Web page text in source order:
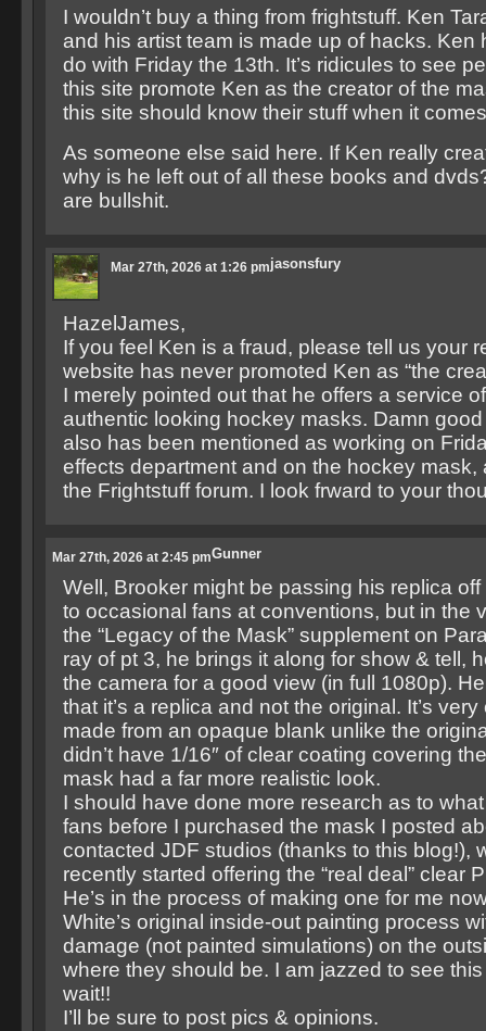
I wouldn’t buy a thing from frightstuff. Ken
and his artist team is made up of hacks. Ken
do with Friday the 13th. It’s ridicules to see
this site promote Ken as the creator of the
this site should know their stuff when it
As someone else said here. If Ken really
why is he left out of all these books and
are bullshit.
jasonsfury
Mar 27th, 2026 at 1:26 pm
HazelJames,
If you feel Ken is a fraud, please tell us your
website has never promoted Ken as “the
I merely pointed out that he offers a service
authentic looking hockey masks. Damn
also has been mentioned as working on
effects department and on the hockey mask,
the Frightstuff forum. I look frward to your
Gunner
Mar 27th, 2026 at 2:45 pm
Well, Brooker might be passing his replica
to occasional fans at conventions, but in the
the “Legacy of the Mask” supplement on
ray of pt 3, he brings it along for show & tell,
the camera for a good view (in full 1080p).
that it’s a replica and not the original. It’s
made from an opaque blank unlike the
didn’t have 1/16″ of clear coating covering
mask had a far more realistic look.
I should have done more research as to
fans before I purchased the mask I posted
contacted JDF studios (thanks to this blog!),
recently started offering the “real deal” clear
He’s in the process of making one for me
White’s original inside-out painting process
damage (not painted simulations) on the
where they should be. I am jazzed to see this
wait!!
I’ll be sure to post pics & opinions.